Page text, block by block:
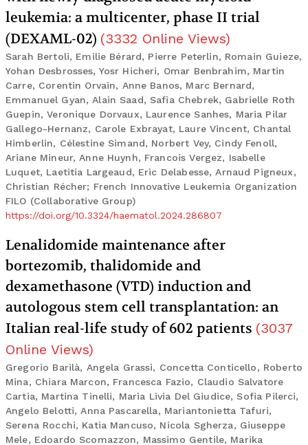
leukemia: a multicenter, phase II trial
(DEXAML-02) (3332 Online Views)
Sarah Bertoli, Emilie Bérard, Pierre Peterlin, Romain Guieze,
Yohan Desbrosses, Yosr Hicheri, Omar Benbrahim, Martin
Carre, Corentin Orvain, Anne Banos, Marc Bernard,
Emmanuel Gyan, Alain Saad, Safia Chebrek, Gabrielle Roth
Guepin, Veronique Dorvaux, Laurence Sanhes, Maria Pilar
Gallego-Hernanz, Carole Exbrayat, Laure Vincent, Chantal
Himberlin, Célestine Simand, Norbert Vey, Cindy Fenoll,
Ariane Mineur, Anne Huynh, Francois Vergez, Isabelle
Luquet, Laetitia Largeaud, Eric Delabesse, Arnaud Pigneux,
Christian Récher; French Innovative Leukemia Organization
FILO (Collaborative Group)
https://doi.org/10.3324/haematol.2024.286807
Lenalidomide maintenance after
bortezomib, thalidomide and
dexamethasone (VTD) induction and
autologous stem cell transplantation: an
Italian real-life study of 602 patients (3037
Online Views)
Gregorio Barilà, Angela Grassi, Concetta Conticello, Roberto
Mina, Chiara Marcon, Francesca Fazio, Claudio Salvatore
Cartia, Martina Tinelli, Maria Livia Del Giudice, Sofia Pilerci,
Angelo Belotti, Anna Pascarella, Mariantonietta Tafuri,
Serena Rocchi, Katia Mancuso, Nicola Sgherza, Giuseppe
Mele, Edoardo Scomazzon, Massimo Gentile, Marika